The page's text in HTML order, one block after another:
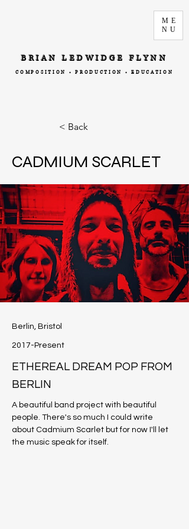
ME
NU
BRIAN LEDWIDGE FLYNN
COMPOSITION • PRODUCTION • EDUCATION
< Back
CADMIUM SCARLET
Berlin, Bristol
2017-Present
ETHEREAL DREAM POP FROM
BERLIN
A beautiful band project with beautiful
people. There's so much I could write
about Cadmium Scarlet but for now I'll let
the music speak for itself.